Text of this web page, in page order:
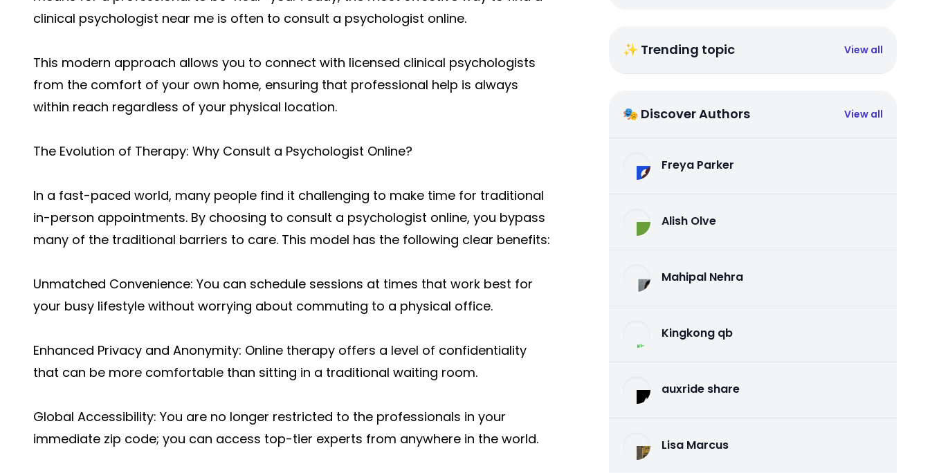
clinical psychologist near me is often to consult a psychologist online.
This modern approach allows you to connect with licensed clinical psychologists
from the comfort of your own home, ensuring that professional help is always
within reach regardless of your physical location.
The Evolution of Therapy: Why Consult a Psychologist Online?
In a fast-paced world, many people find it challenging to make time for traditional
in-person appointments. By choosing to consult a psychologist online, you bypass
many of the traditional barriers to care. This model has the following clear benefits:
Unmatched Convenience: You can schedule sessions at times that work best for
your busy lifestyle without worrying about commuting to a physical office.
Enhanced Privacy and Anonymity: Online therapy offers a level of confidentiality
that can be more comfortable than sitting in a traditional waiting room.
Global Accessibility: You are no longer restricted to the professionals in your
immediate zip code; you can access top-tier experts from anywhere in the world.
✨ Trending topic View all
🎭 Discover Authors View all
Freya Parker
Alish Olve
Mahipal Nehra
Kingkong qb
auxride share
Lisa Marcus